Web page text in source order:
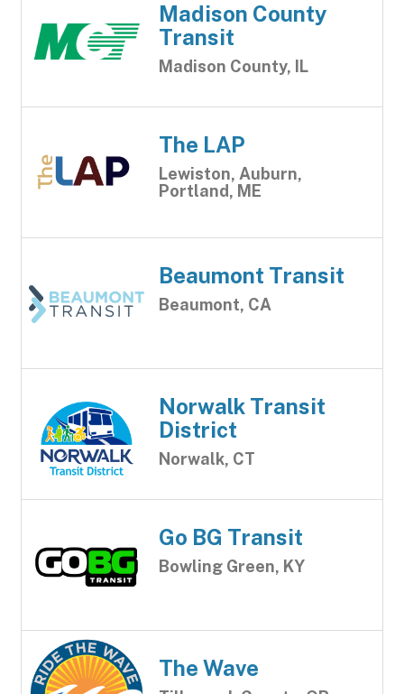
Madison County
Transit
Madison County, IL
The LAP
Lewiston, Auburn,
Portland, ME
Beaumont Transit
Beaumont, CA
Norwalk Transit
District
Norwalk, CT
Go BG Transit
Bowling Green, KY
The Wave